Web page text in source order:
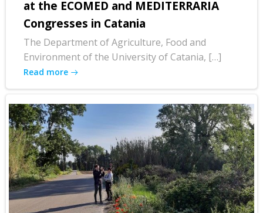
at the ECOMED and MEDITERRARIA
Congresses in Catania
The Department of Agriculture, Food and
Environment of the University of Catania, […]
Read more